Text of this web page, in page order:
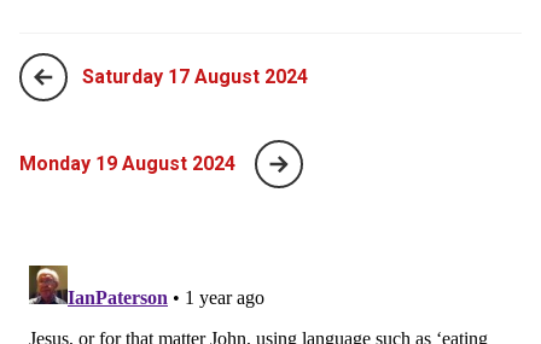
Saturday 17 August 2024
Monday 19 August 2024